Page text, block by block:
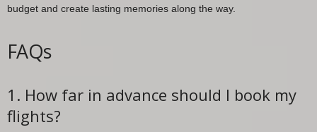
budget and create lasting memories along the way.
FAQs
1. How far in advance should I book my
flights?